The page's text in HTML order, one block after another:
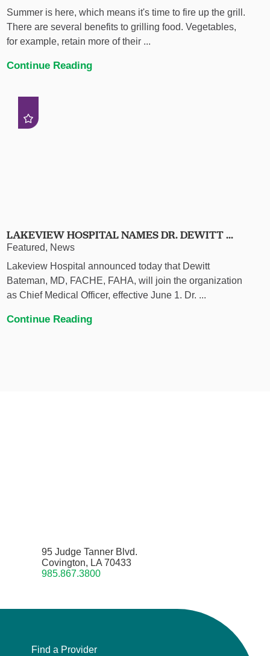
Summer is here, which means it's time to fire up the grill.
There are several benefits to grilling food. Vegetables,
for example, retain more of their ...
Continue Reading
LAKEVIEW HOSPITAL NAMES DR. DEWITT ...
Featured, News
Lakeview Hospital announced today that Dewitt
Bateman, MD, FACHE, FAHA, will join the organization
as Chief Medical Officer, effective June 1. Dr. ...
Continue Reading
95 Judge Tanner Blvd.
Covington, LA 70433
985.867.3800
Find a Provider